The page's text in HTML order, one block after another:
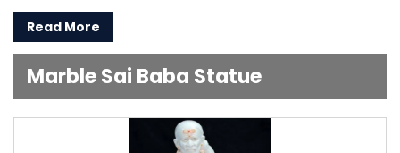
Read More
Marble Sai Baba Statue